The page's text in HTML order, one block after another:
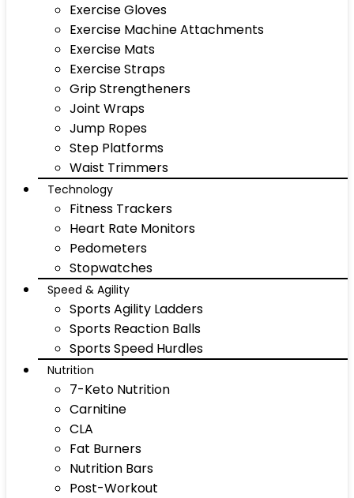
Exercise Gloves
Exercise Machine Attachments
Exercise Mats
Exercise Straps
Grip Strengtheners
Joint Wraps
Jump Ropes
Step Platforms
Waist Trimmers
Technology
Fitness Trackers
Heart Rate Monitors
Pedometers
Stopwatches
Speed & Agility
Sports Agility Ladders
Sports Reaction Balls
Sports Speed Hurdles
Nutrition
7-Keto Nutrition
Carnitine
CLA
Fat Burners
Nutrition Bars
Post-Workout